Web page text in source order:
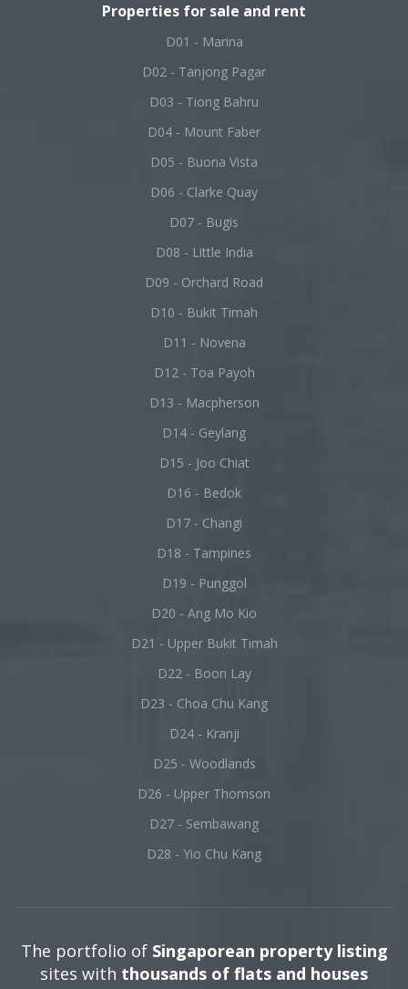
Properties for sale and rent
D01 - Marina
D02 - Tanjong Pagar
D03 - Tiong Bahru
D04 - Mount Faber
D05 - Buona Vista
D06 - Clarke Quay
D07 - Bugis
D08 - Little India
D09 - Orchard Road
D10 - Bukit Timah
D11 - Novena
D12 - Toa Payoh
D13 - Macpherson
D14 - Geylang
D15 - Joo Chiat
D16 - Bedok
D17 - Changi
D18 - Tampines
D19 - Punggol
D20 - Ang Mo Kio
D21 - Upper Bukit Timah
D22 - Boon Lay
D23 - Choa Chu Kang
D24 - Kranji
D25 - Woodlands
D26 - Upper Thomson
D27 - Sembawang
D28 - Yio Chu Kang
The portfolio of Singaporean property listing
sites with thousands of flats and houses